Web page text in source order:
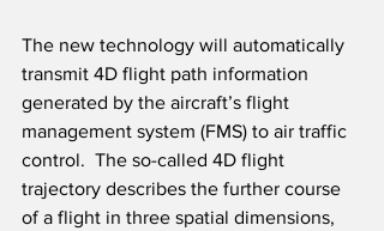
The new technology will automatically
transmit 4D flight path information
generated by the aircraft’s flight
management system (FMS) to air traffic
control.  The so-called 4D flight
trajectory describes the further course
of a flight in three spatial dimensions,